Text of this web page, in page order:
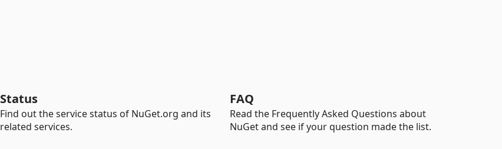
Status
Find out the service status of NuGet.org and its
related services.
FAQ
Read the Frequently Asked Questions about
NuGet and see if your question made the list.